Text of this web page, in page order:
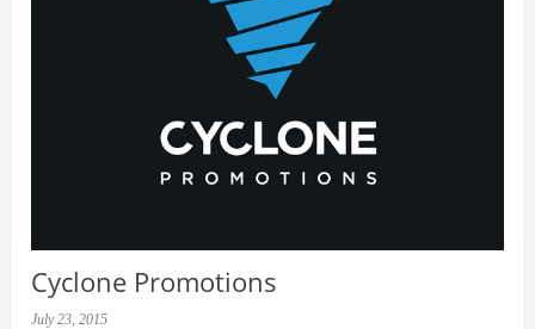
Cyclone Promotions
July 23, 2015